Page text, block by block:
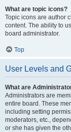
What are topic icons?
Topic icons are author
content. The ability to
board administrator.
Top
User Levels and
What are
Administrators are
entire board. These
including setting
moderators, etc.,
or she has given the